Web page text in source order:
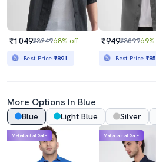
₹1049₹324968% off
Best Price ₹891
₹949₹3099
Best Price
More Options In Blue
Blue Light Blue Silver
Mahabachat Sale Mahabachat Sale